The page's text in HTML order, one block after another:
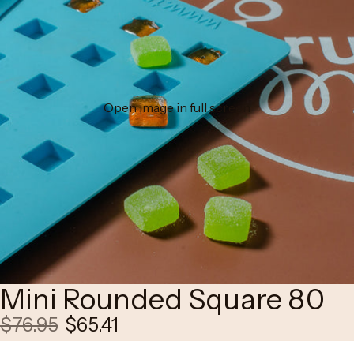
Open image in full screen
Mini Rounded Square 80
$76.95 $65.41